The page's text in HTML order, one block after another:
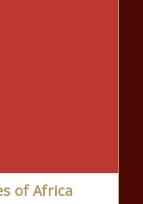
of Africa